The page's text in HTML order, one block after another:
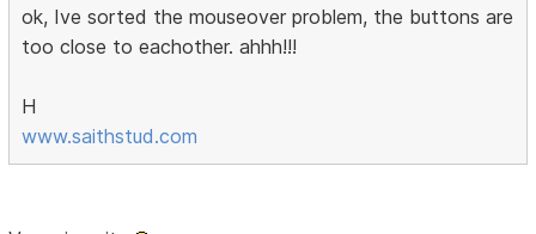
ok, Ive sorted the mouseover problem, the buttons are
too close to eachother. ahhh!!!
H
www.saithstud.com